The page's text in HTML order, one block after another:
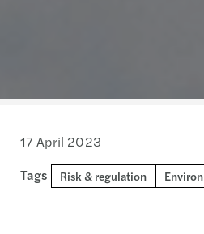
17 April 2023
Tags
Risk & regulation